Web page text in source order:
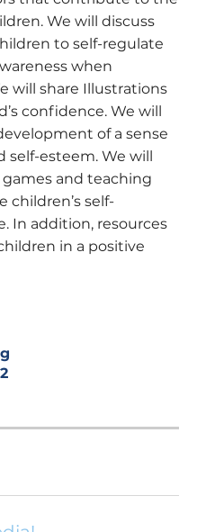
We will discuss
to self-regulate
when
will share Illustrations
confidence. We will
of a sense
self-esteem. We will
and teaching
children’s self-
In addition, resources
in a positive